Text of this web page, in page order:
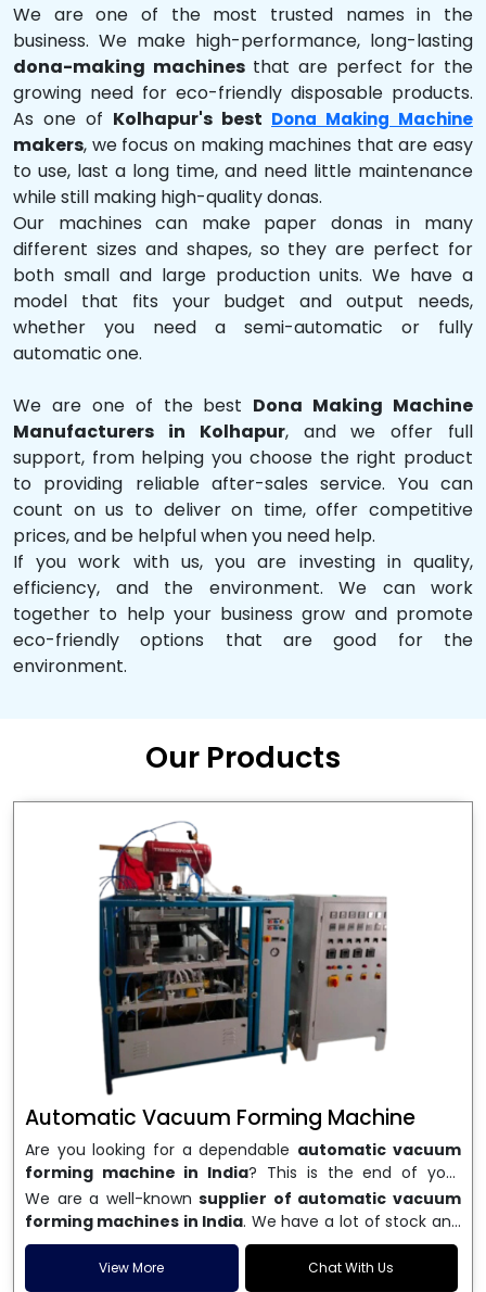
We are one of the most trusted names in the
business. We make high-performance, long-lasting
dona-making machinesthat are perfect for the
growing need for eco-friendly disposable products.
As one of Kolhapur's best Dona Making Machine
makers, we focus on making machines that are easy
to use, last a long time, and need little maintenance
while still making high-quality donas.
Our machines can make paper donas in many
different sizes and shapes, so they are perfect for
both small and large production units. We have a
model that fits your budget and output needs,
whether you need a semi-automatic or fully
automatic one.
We are one of the best Dona Making Machine
Manufacturers in Kolhapur, and we offer full
support, from helping you choose the right product
to providing reliable after-sales service. You can
count on us to deliver on time, offer competitive
prices, and be helpful when you need help.
If you work with us, you are investing in quality,
efficiency, and the environment. We can work
together to help your business grow and promote
eco-friendly options that are good for the
environment.
Our Products
Automatic Vacuum Forming Machine
Are you looking for a dependable automatic vacuum
forming machine in India? This is the end of your
search. We are a well-known name in the business, and
we make high-performancevacuum forming
machinesthat are accurate, long-lasting, and efficient.
We are one of the best
Automatic Vacuum Forming
Machine Manufacturers in India, and we serve many
We are a well-known supplier of automatic vacuum
forming machines in India. We have a lot of stock and
a fast delivery system, which helps businesses across
India speed up their production. We sell machines that
View More Chat With Us